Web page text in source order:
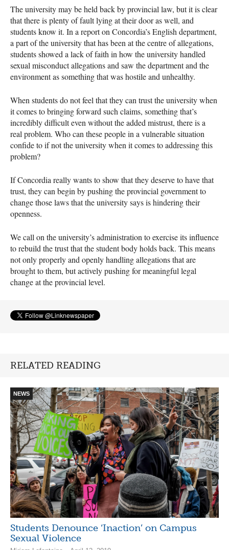
The university may be held back by provincial law, but it is clear
that there is plenty of fault lying at their door as well, and
students know it. In a report on Concordia’s English department,
a part of the university that has been at the centre of allegations,
students showed a lack of faith in how the university handled
sexual misconduct allegations and saw the department and the
environment as something that was hostile and unhealthy.
When students do not feel that they can trust the university when
it comes to bringing forward such claims, something that’s
incredibly difficult even without the added mistrust, there is a
real problem. Who can these people in a vulnerable situation
confide to if not the university when it comes to addressing this
problem?
If Concordia really wants to show that they deserve to have that
trust, they can begin by pushing the provincial government to
change those laws that the university says is hindering their
openness.
We call on the university’s administration to exercise its influence
to rebuild the trust that the student body holds back. This means
not only properly and openly handling allegations that are
brought to them, but actively pushing for meaningful legal
change at the provincial level.
RELATED READING
NEWS
Students Denounce ‘Inaction’ on Campus
Sexual Violence